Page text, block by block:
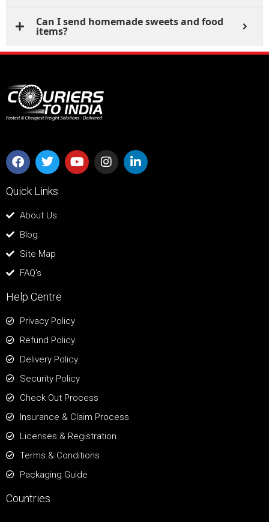
Can I send homemade sweets and food
items?
Quick Links
About Us
Blog
Site Map
FAQ's
Help Centre
Privacy Policy
Refund Policy
Delivery Policy
Security Policy
Check Out Process
Insurance & Claim Process
Licenses & Registration
Terms & Conditions
Packaging Guide
Countries